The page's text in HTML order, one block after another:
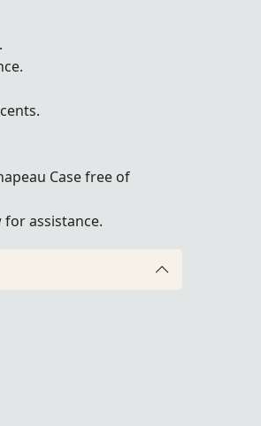
Case free of
assistance.